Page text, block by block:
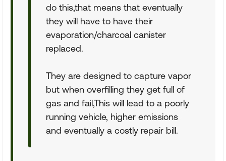
do this,that means that eventually
they will have to have their
evaporation/charcoal canister
replaced.
They are designed to capture vapor
but when overfilling they get full of
gas and fail,This will lead to a poorly
running vehicle, higher emissions
and eventually a costly repair bill.